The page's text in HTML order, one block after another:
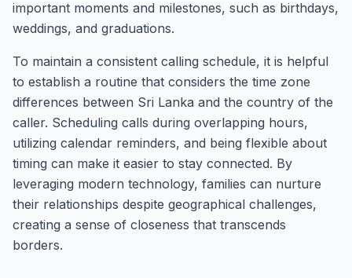
important moments and milestones, such as birthdays,
weddings, and graduations.
To maintain a consistent calling schedule, it is helpful
to establish a routine that considers the time zone
differences between Sri Lanka and the country of the
caller. Scheduling calls during overlapping hours,
utilizing calendar reminders, and being flexible about
timing can make it easier to stay connected. By
leveraging modern technology, families can nurture
their relationships despite geographical challenges,
creating a sense of closeness that transcends
borders.